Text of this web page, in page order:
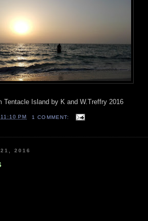
Tentacle Island by K and W.Treffry 2016
11:10 PM 1 COMMENT:
21, 2016